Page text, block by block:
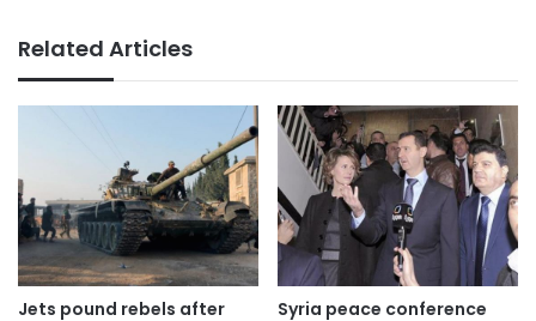
Related Articles
Jets pound rebels after
Syria peace conference